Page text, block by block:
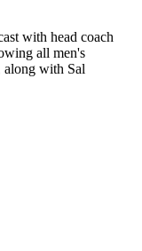
with head coach
all men's
along with Sal